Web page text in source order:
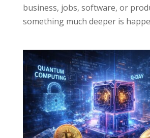
business, jobs, software, or
something much deeper is